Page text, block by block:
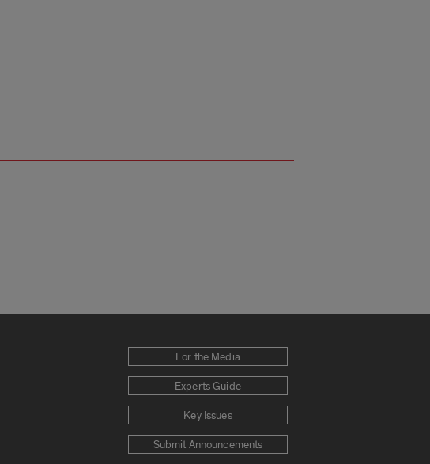
For the Media
Experts Guide
Key Issues
Submit Announcements